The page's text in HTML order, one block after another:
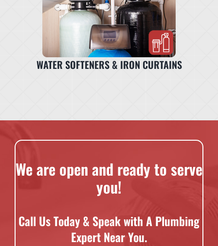
WATER SOFTENERS & IRON CURTAINS
We are open and ready to serve
you!
Call Us Today & Speak with A Plumbing
Expert Near You.